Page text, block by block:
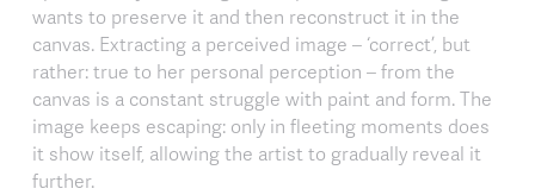
wants to preserve it and then reconstruct it in the
canvas. Extracting a perceived image – ‘correct’, but
rather: true to her personal perception – from the
canvas is a constant struggle with paint and form. The
image keeps escaping: only in fleeting moments does
it show itself, allowing the artist to gradually reveal it
further.